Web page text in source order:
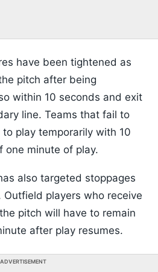
have been tightened as
pitch after being
within 10 seconds and exit
line. Teams that fail to
play temporarily with 10
one minute of play.
also targeted stoppages
players who receive
pitch will have to remain
after play resumes.
ADVERTISEMENT